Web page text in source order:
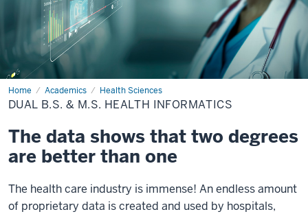
Home Academics Health Sciences
Dual
B.S.
&
Health
Informatics
DUAL B.S. & M.S. HEALTH INFORMATICS
The data shows that two degrees
are better than one
The health care industry is immense! An endless amount
of proprietary data is created and used by hospitals,